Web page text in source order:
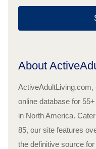
About
ActiveAdultLiving.com,
online database for
in North America.
85, our site features
the definitive source